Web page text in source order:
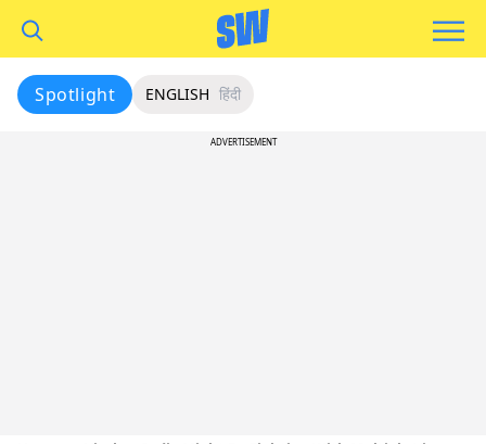
Spotlight ENGLISH हिंदी
ADVERTISEMENT